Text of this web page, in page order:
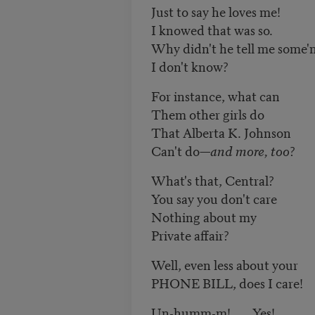
Just to say he loves me!
I knowed that was so.
Why didn't he tell me
I don't know?
For instance, what can
Them other girls do
That Alberta K. Johnson
Can't do—and more, too?
What's that, Central?
You say you don't care
Nothing about my
Private affair?
Well, even less about your
PHONE BILL, does I care!